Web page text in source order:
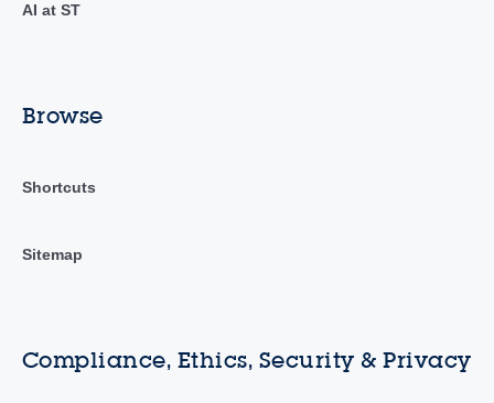
AI at ST
Browse
Shortcuts
Sitemap
Compliance, Ethics, Security & Privacy